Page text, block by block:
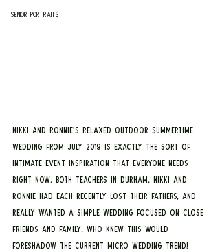
Senior Portraits
Nikki and Ronnie’s relaxed outdoor summertime
wedding from July 2019 is exactly the sort of
intimate event inspiration that everyone needs
right now. Both teachers in Durham, Nikki and
Ronnie had each recently lost their fathers, and
really wanted a simple wedding focused on close
friends and family. Who knew this would
foreshadow the current micro wedding trend!